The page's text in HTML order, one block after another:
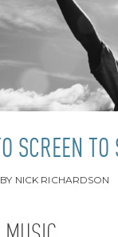
SCREEN TO
BY NICK RICHARDSON